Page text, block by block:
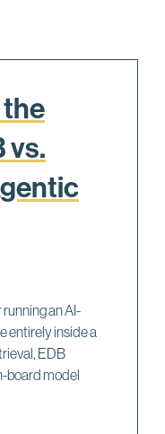
vs.
running an AI-
entirely inside a
EDB
board model